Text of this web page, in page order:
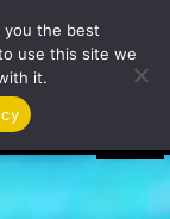
you the best
use this site we
it.